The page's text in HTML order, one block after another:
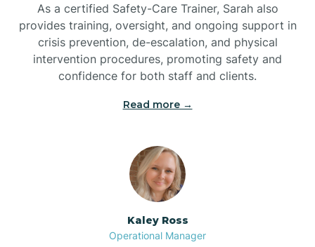
Bethania
Bethel
Bethlehem
Beulaville
Biltmore Forest
As a certified Safety-Care Trainer, Sarah also
provides training, oversight, and ongoing support in
crisis prevention, de-escalation, and physical
intervention procedures, promoting safety and
confidence for both staff and clients.
Read more →
Kaley Ross
Operational Manager